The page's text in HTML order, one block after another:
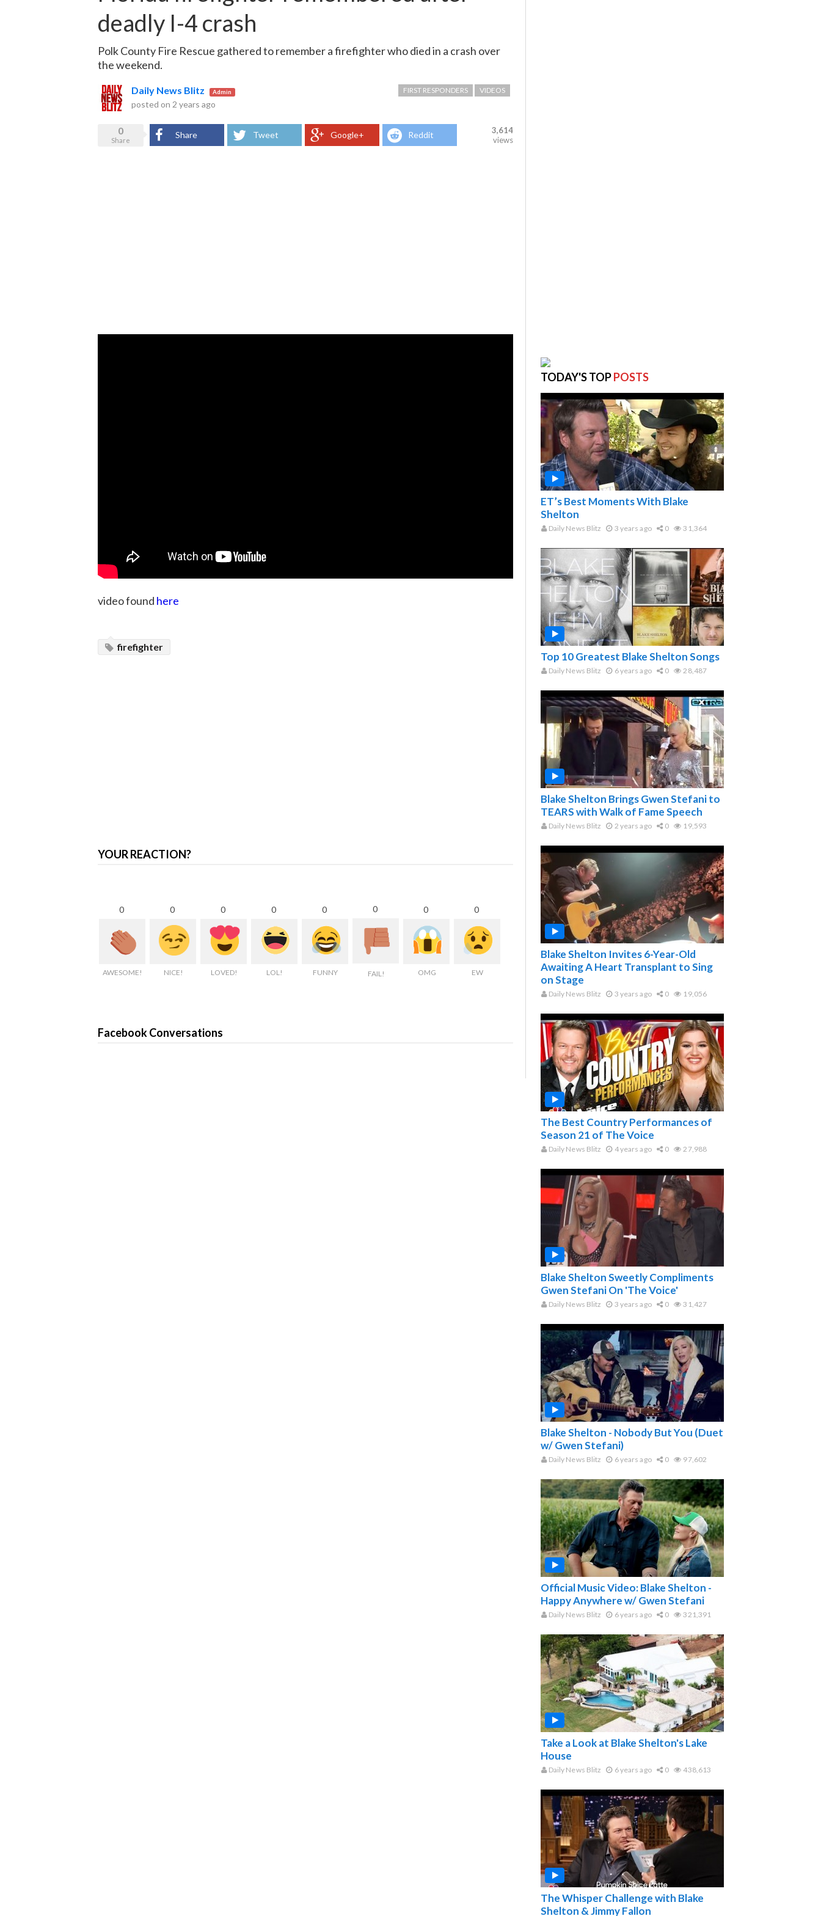
deadly I-4 crash
Polk County Fire Rescue gathered to remember a firefighter who died in a crash over
the weekend.
Daily News Blitz Admin
posted on 2 years ago
FIRST RESPONDERS VIDEOS
0
Share
Share Tweet Google+ Reddit
3,614
views
video found here
firefighter
YOUR REACTION?
0
AWESOME!
0
NICE!
0
LOVED!
0
LOL!
0
FUNNY
0
FAIL!
0
OMG
0
EW
Facebook Conversations
TODAY'S TOPPOSTS
ET’s Best Moments With Blake
Shelton
Daily News Blitz 3 years ago 0 31,364
Top 10 Greatest Blake Shelton Songs
Daily News Blitz 6 years ago 0 28,487
Blake Shelton Brings Gwen Stefani to
TEARS with Walk of Fame Speech
Daily News Blitz 2 years ago 0 19,593
Blake Shelton Invites 6-Year-Old
Awaiting A Heart Transplant to Sing
on Stage
Daily News Blitz 3 years ago 0 19,056
The Best Country Performances of
Season 21 of The Voice
Daily News Blitz 4 years ago 0 27,988
Blake Shelton Sweetly Compliments
Gwen Stefani On 'The Voice'
Daily News Blitz 3 years ago 0 31,427
Blake Shelton - Nobody But You (Duet
w/ Gwen Stefani)
Daily News Blitz 6 years ago 0 97,602
Official Music Video: Blake Shelton -
Happy Anywhere w/ Gwen Stefani
Daily News Blitz 6 years ago 0 321,391
Take a Look at Blake Shelton's Lake
House
Daily News Blitz 6 years ago 0 438,613
The Whisper Challenge with Blake
Shelton & Jimmy Fallon